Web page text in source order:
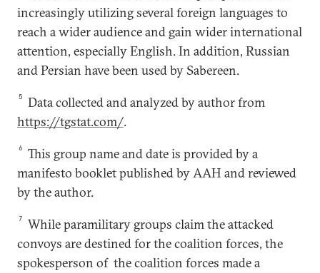
increasingly utilizing several foreign languages to
reach a wider audience and gain wider international
attention, especially English. In addition, Russian
and Persian have been used by Sabereen.
5
Data collected and analyzed by author from
https://tgstat.com/.
6
This group name and date is provided by a
manifesto booklet published by AAH and reviewed
by the author.
7
While paramilitary groups claim the attacked
convoys are destined for the coalition forces, the
spokesperson of the coalition forces made a